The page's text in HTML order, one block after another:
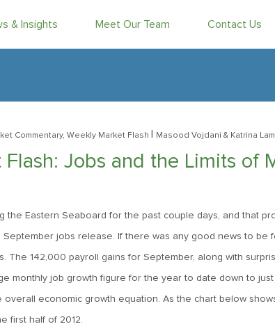
& Insights Meet Our Team Contact Us
Commentary, Weekly Market Flash Masood Vojdani & Katrina
Flash: Jobs and the Limits of
the Eastern Seaboard for the past couple days, and that
September jobs release. If there was any good news to be
The 142,000 payroll gains for September, along with
monthly job growth figure for the year to date down to
overall economic growth equation. As the chart below
first half of 2012.